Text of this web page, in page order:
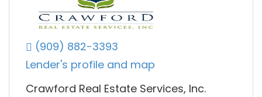
(909) 882-3393
Lender's profile and map
Crawford Real Estate Services, Inc.